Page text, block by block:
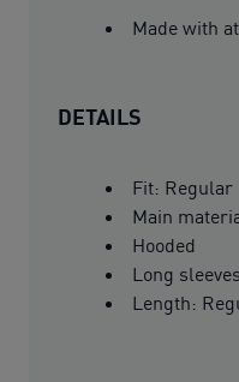
Made with
DETAILS
Fit: Regular
Main
Hooded
Long sleeves
Length: